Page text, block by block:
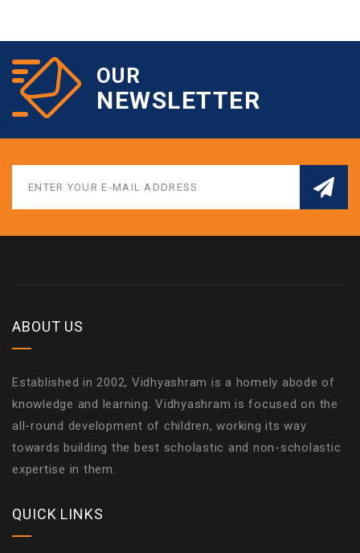
OUR
NEWSLETTER
ABOUT US
Established in 2002, Vidhyashram is a homely abode of
knowledge and learning. Vidhyashram is focused on the
all-round development of children, working its way
towards building the best scholastic and non-scholastic
expertise in them.
QUICK LINKS